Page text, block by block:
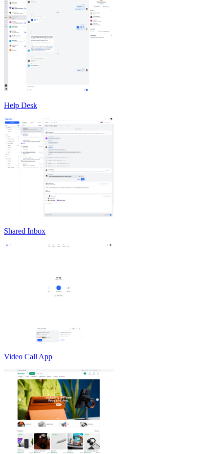
Help Desk
Shared Inbox
Video Call App